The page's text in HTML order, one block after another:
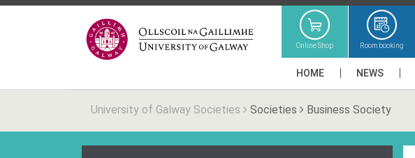
Online Shop Room booking
HOME NEWS
University of Galway Societies Societies Business Society